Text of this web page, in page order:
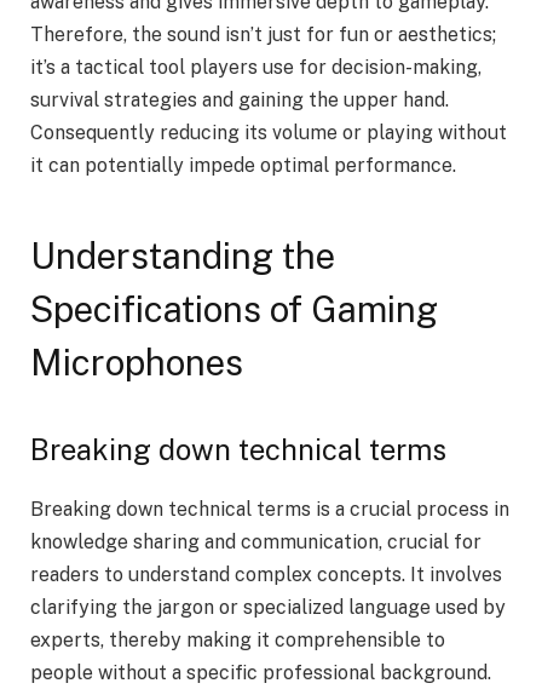
Therefore, the sound isn’t just for fun or aesthetics;
it’s a tactical tool players use for decision-making,
survival strategies and gaining the upper hand.
Consequently reducing its volume or playing without
it can potentially impede optimal performance.
Understanding the
Specifications of Gaming
Microphones
Breaking down technical terms
Breaking down technical terms is a crucial process in
knowledge sharing and communication, crucial for
readers to understand complex concepts. It involves
clarifying the jargon or specialized language used by
experts, thereby making it comprehensible to
people without a specific professional background.